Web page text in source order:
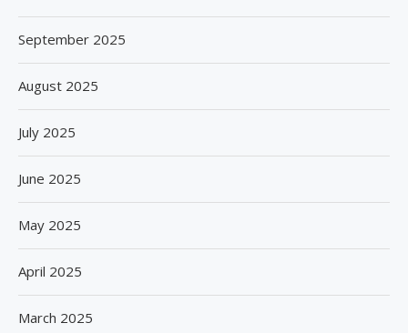
September 2025
August 2025
July 2025
June 2025
May 2025
April 2025
March 2025